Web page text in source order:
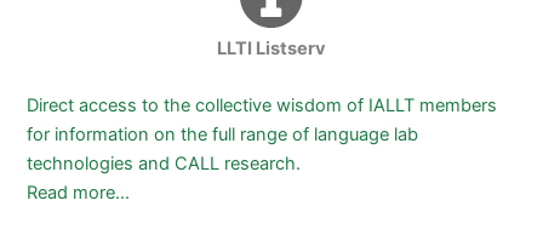
LLTI Listserv
Direct access to the collective wisdom of IALLT members
for information on the full range of language lab
technologies and CALL research.
Read more…